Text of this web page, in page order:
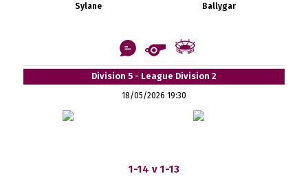
Sylane Ballygar
Division 5 - League Division 2
18/05/2026 19:30
1-14 v 1-13